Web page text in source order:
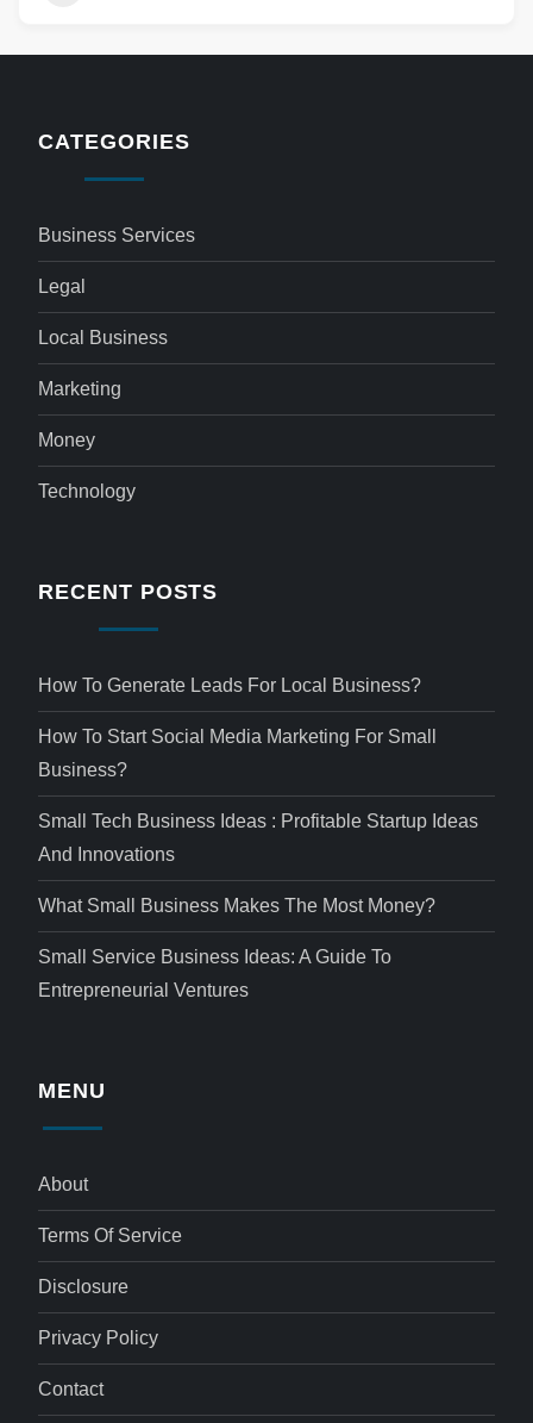
CATEGORIES
Business Services
Legal
Local Business
Marketing
Money
Technology
RECENT POSTS
How To Generate Leads For Local Business?
How To Start Social Media Marketing For Small
Business?
Small Tech Business Ideas : Profitable Startup Ideas
And Innovations
What Small Business Makes The Most Money?
Small Service Business Ideas: A Guide To
Entrepreneurial Ventures
MENU
About
Terms Of Service
Disclosure
Privacy Policy
Contact